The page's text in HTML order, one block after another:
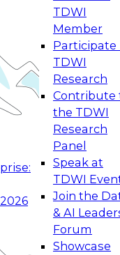
TDWI
Member
Participate
TDWI
Research
Contribute
the TDWI
Research
Panel
Speak at
TDWI
Join the
& AI
Forum
Showcase
Management
modernize by
and best
and Agentic
to Real-